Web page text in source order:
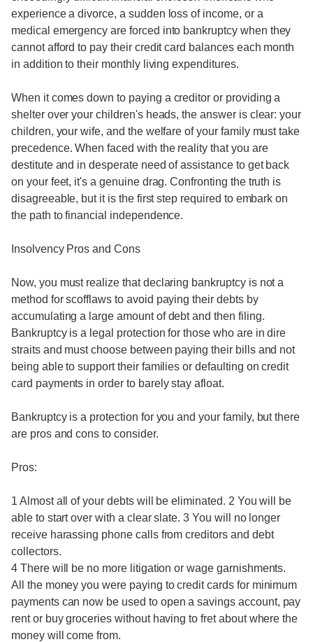
experience a divorce, a sudden loss of income, or a
medical emergency are forced into bankruptcy when they
cannot afford to pay their credit card balances each month
in addition to their monthly living expenditures.
When it comes down to paying a creditor or providing a
shelter over your children's heads, the answer is clear: your
children, your wife, and the welfare of your family must take
precedence. When faced with the reality that you are
destitute and in desperate need of assistance to get back
on your feet, it's a genuine drag. Confronting the truth is
disagreeable, but it is the first step required to embark on
the path to financial independence.
Insolvency Pros and Cons
Now, you must realize that declaring bankruptcy is not a
method for scofflaws to avoid paying their debts by
accumulating a large amount of debt and then filing.
Bankruptcy is a legal protection for those who are in dire
straits and must choose between paying their bills and not
being able to support their families or defaulting on credit
card payments in order to barely stay afloat.
Bankruptcy is a protection for you and your family, but there
are pros and cons to consider.
Pros:
1 Almost all of your debts will be eliminated. 2 You will be
able to start over with a clear slate. 3 You will no longer
receive harassing phone calls from creditors and debt
collectors.
4 There will be no more litigation or wage garnishments.
All the money you were paying to credit cards for minimum
payments can now be used to open a savings account, pay
rent or buy groceries without having to fret about where the
money will come from.